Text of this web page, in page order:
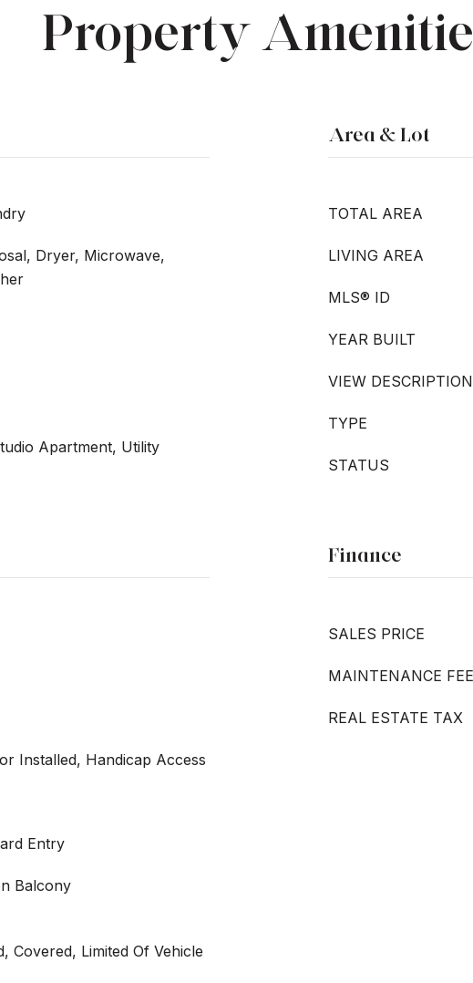
Property
Dryer, Microwave,
Apartment, Utility
Area & Lot
TOTAL AREA
LIVING AREA
MLS® ID
YEAR BUILT
VIEW DESCRIPTION
TYPE
STATUS
Installed, Handicap Access
Entry
Balcony
Covered, Limited Of Vehicle
Finance
SALES PRICE
MAINTENANCE FEE
REAL ESTATE TAX